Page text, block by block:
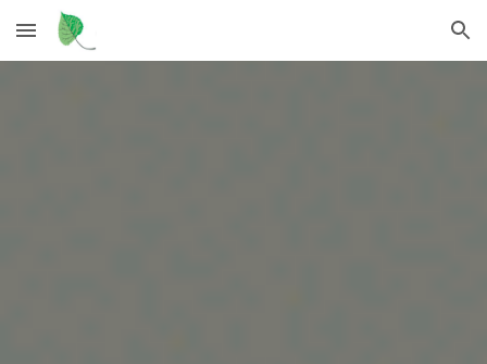
Skip to main content Skip to navigation